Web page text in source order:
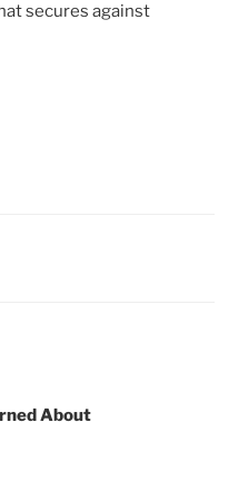
secures against
About